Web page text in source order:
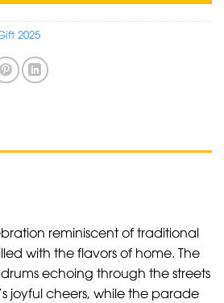
2025
reminiscent of traditional
with the flavors of home. The
echoing through the streets
joyful cheers, while the parade